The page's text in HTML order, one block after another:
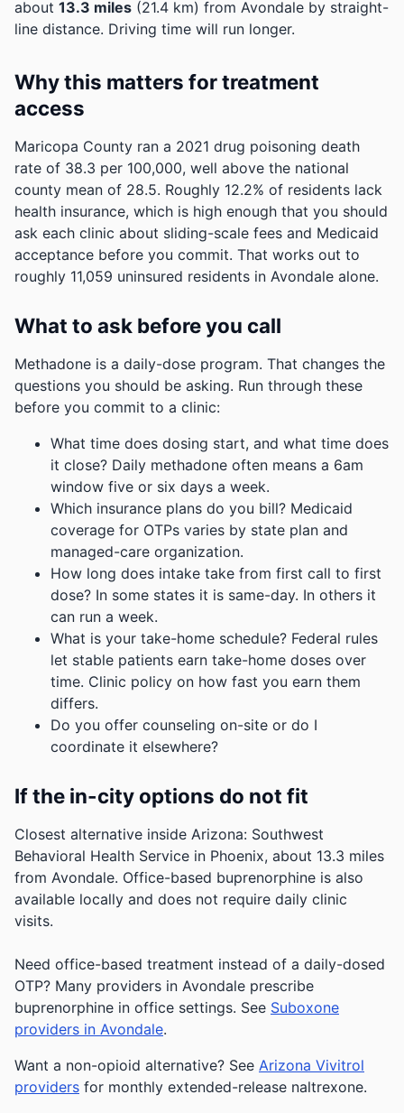
about 13.3 miles (21.4 km) from Avondale by straight-
line distance. Driving time will run longer.
Why this matters for treatment
access
Maricopa County ran a 2021 drug poisoning death
rate of 38.3 per 100,000, well above the national
county mean of 28.5. Roughly 12.2% of residents lack
health insurance, which is high enough that you should
ask each clinic about sliding-scale fees and Medicaid
acceptance before you commit. That works out to
roughly 11,059 uninsured residents in Avondale alone.
What to ask before you call
Methadone is a daily-dose program. That changes the
questions you should be asking. Run through these
before you commit to a clinic:
What time does dosing start, and what time does
it close? Daily methadone often means a 6am
window five or six days a week.
Which insurance plans do you bill? Medicaid
coverage for OTPs varies by state plan and
managed-care organization.
How long does intake take from first call to first
dose? In some states it is same-day. In others it
can run a week.
What is your take-home schedule? Federal rules
let stable patients earn take-home doses over
time. Clinic policy on how fast you earn them
differs.
Do you offer counseling on-site or do I
coordinate it elsewhere?
If the in-city options do not fit
Closest alternative inside Arizona: Southwest
Behavioral Health Service in Phoenix, about 13.3 miles
from Avondale. Office-based buprenorphine is also
available locally and does not require daily clinic
visits.
Need office-based treatment instead of a daily-dosed
OTP? Many providers in Avondale prescribe
buprenorphine in office settings. See Suboxone
providers in Avondale.
Want a non-opioid alternative? See Arizona Vivitrol
providers for monthly extended-release naltrexone.